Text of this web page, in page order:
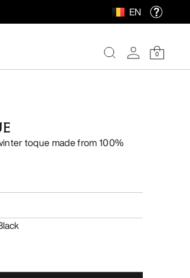
EN
0
toque made from 100%